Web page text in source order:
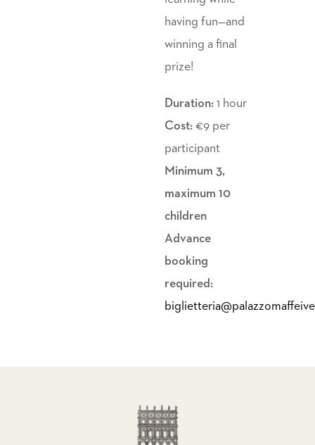
having fun—and
winning a final
prize!
Duration: 1 hour
Cost: €9 per
participant
Minimum 3,
maximum 10
children
Advance
booking
required: